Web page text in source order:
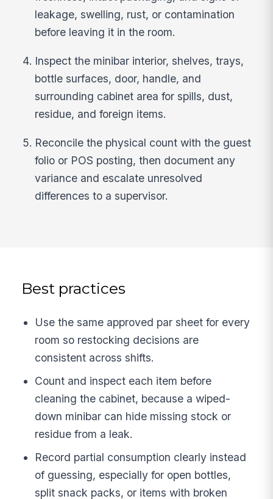
leakage, swelling, rust, or contamination
before leaving it in the room.
Inspect the minibar interior, shelves, trays,
bottle surfaces, door, handle, and
surrounding cabinet area for spills, dust,
residue, and foreign items.
Reconcile the physical count with the guest
folio or POS posting, then document any
variance and escalate unresolved
differences to a supervisor.
Best practices
Use the same approved par sheet for every
room so restocking decisions are
consistent across shifts.
Count and inspect each item before
cleaning the cabinet, because a wiped-
down minibar can hide missing stock or
residue from a leak.
Record partial consumption clearly instead
of guessing, especially for open bottles,
split snack packs, or items with broken